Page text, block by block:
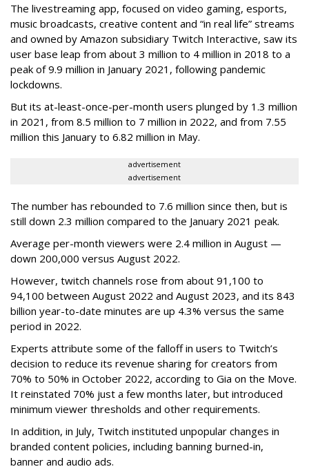
The livestreaming app, focused on video gaming, esports,
music broadcasts, creative content and “in real life” streams
and owned by Amazon subsidiary Twitch Interactive, saw its
user base leap from about 3 million to 4 million in 2018 to a
peak of 9.9 million in January 2021, following pandemic
lockdowns.
But its at-least-once-per-month users plunged by 1.3 million
in 2021, from 8.5 million to 7 million in 2022, and from 7.55
million this January to 6.82 million in May.
advertisement
advertisement
The number has rebounded to 7.6 million since then, but is
still down 2.3 million compared to the January 2021 peak.
Average per-month viewers were 2.4 million in August —
down 200,000 versus August 2022.
However, twitch channels rose from about 91,100 to
94,100 between August 2022 and August 2023, and its 843
billion year-to-date minutes are up 4.3% versus the same
period in 2022.
Experts attribute some of the falloff in users to Twitch’s
decision to reduce its revenue sharing for creators from
70% to 50% in October 2022, according to Gia on the Move.
It reinstated 70% just a few months later, but introduced
minimum viewer thresholds and other requirements.
In addition, in July, Twitch instituted unpopular changes in
branded content policies, including banning burned-in,
banner and audio ads.